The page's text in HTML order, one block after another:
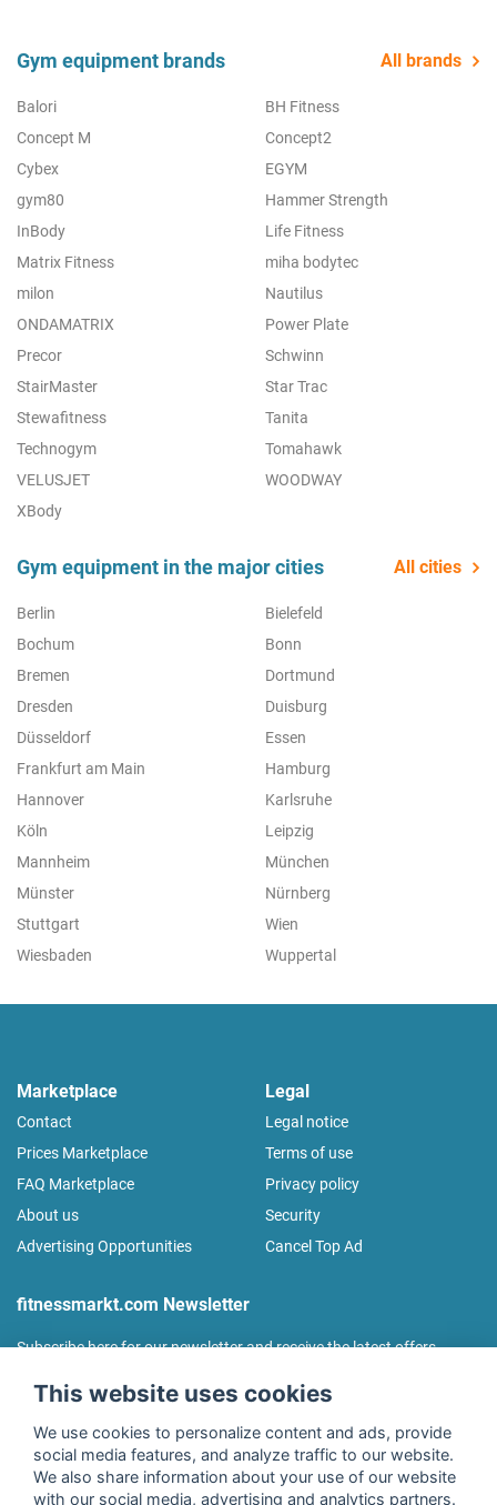
Gym equipment brands All brands
Balori
BH Fitness
Concept M
Concept2
Cybex
EGYM
gym80
Hammer Strength
InBody
Life Fitness
Matrix Fitness
miha bodytec
milon
Nautilus
ONDAMATRIX
Power Plate
Precor
Schwinn
StairMaster
Star Trac
Stewafitness
Tanita
Technogym
Tomahawk
VELUSJET
WOODWAY
XBody
Gym equipment in the major cities All cities
Berlin
Bielefeld
Bochum
Bonn
Bremen
Dortmund
Dresden
Duisburg
Düsseldorf
Essen
Frankfurt am Main
Hamburg
Hannover
Karlsruhe
Köln
Leipzig
Mannheim
München
Münster
Nürnberg
Stuttgart
Wien
Wiesbaden
Wuppertal
Marketplace
Contact
Prices Marketplace
FAQ Marketplace
About us
Advertising Opportunities
Legal
Legal notice
Terms of use
Privacy policy
Security
Cancel Top Ad
fitnessmarkt.com Newsletter
Subscribe here for our newsletter and receive the latest offers
I agree to the processing of my data as described in the
This website uses cookies
We use cookies to personalize content and ads, provide
social media features, and analyze traffic to our website.
We also share information about your use of our website
with our social media, advertising and analytics partners.